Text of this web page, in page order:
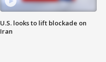
U.S. looks to lift blockade on
Iran